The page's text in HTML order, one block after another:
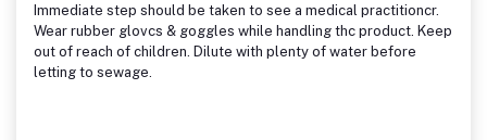
Immediate step should be taken to see a medical practitioncr.
Wear rubber glovcs & goggles while handling thc product. Keep
out of reach of children. Dilute with plenty of water before
letting to sewage.